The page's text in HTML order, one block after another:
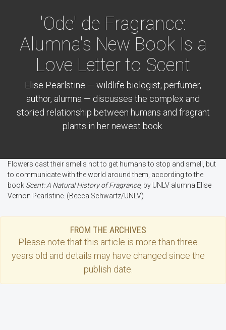
'Ode' de Fragrance:
Alumna's New Book Is a
Love Letter to Scent
Elise Pearlstine — wildlife biologist, perfumer,
author, alumna — discusses the complex and
storied relationship between humans and fragrant
plants in her newest book.
Flowers cast their smells not to get humans to stop and smell, but
to communicate with the world around them, according to the
book Scent: A Natural History of Fragrance, by UNLV alumna Elise
Vernon Pearlstine. (Becca Schwartz/UNLV)
FROM THE ARCHIVES
Please note that this article is more than three
years old and details may have changed since the
publish date.